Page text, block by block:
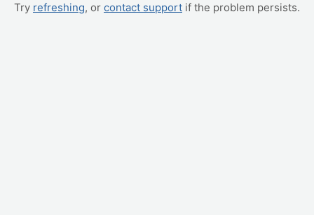
Try refreshing, or contact support if the problem persists.